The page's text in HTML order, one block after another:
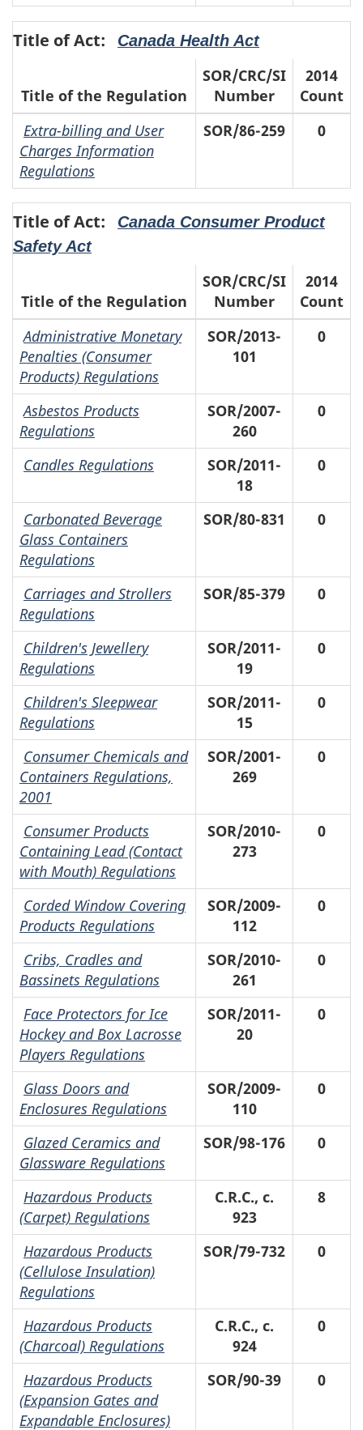
Title of Act: Canada Health Act
Title of the Regulation
SOR/CRC/SI
Number
2014
Count
Extra-billing and User
Charges Information
Regulations
SOR/86-259 0
Title of Act:
Canada Consumer Product
Safety Act
Title of the Regulation
SOR/CRC/SI
Number
2014
Count
Administrative Monetary
Penalties (Consumer
Products) Regulations
SOR/2013-
101
0
Asbestos Products
Regulations
SOR/2007-
260
0
Candles Regulations
SOR/2011-
18
0
Carbonated Beverage
Glass Containers
Regulations
SOR/80-831 0
Carriages and Strollers
Regulations
SOR/85-379 0
Children's Jewellery
Regulations
SOR/2011-
19
0
Children's Sleepwear
Regulations
SOR/2011-
15
0
Consumer Chemicals and
Containers Regulations,
2001
SOR/2001-
269
0
Consumer Products
Containing Lead (Contact
with Mouth) Regulations
SOR/2010-
273
0
Corded Window Covering
Products Regulations
SOR/2009-
112
0
Cribs, Cradles and
Bassinets Regulations
SOR/2010-
261
0
Face Protectors for Ice
Hockey and Box Lacrosse
Players Regulations
SOR/2011-
20
0
Glass Doors and
Enclosures Regulations
SOR/2009-
110
0
Glazed Ceramics and
Glassware Regulations
SOR/98-176 0
Hazardous Products
(Carpet) Regulations
C.R.C., c.
923
8
Hazardous Products
(Cellulose Insulation)
Regulations
SOR/79-732 0
Hazardous Products
(Charcoal) Regulations
C.R.C., c.
924
0
Hazardous Products
(Expansion Gates and
Expandable Enclosures)
SOR/90-39 0